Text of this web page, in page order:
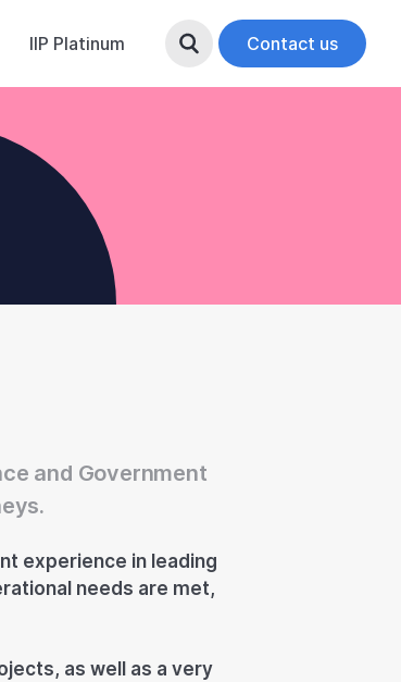
IIP Platinum Search ButtonContact us
and Government
experience in leading
needs are met,
as well as a very